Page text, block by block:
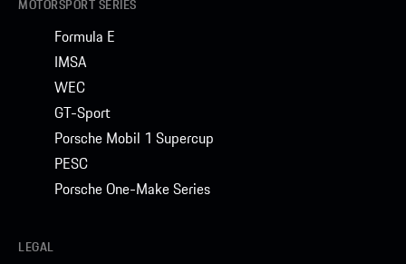
MOTORSPORT SERIES
Formula E
IMSA
WEC
GT-Sport
Porsche Mobil 1 Supercup
PESC
Porsche One-Make Series
LEGAL